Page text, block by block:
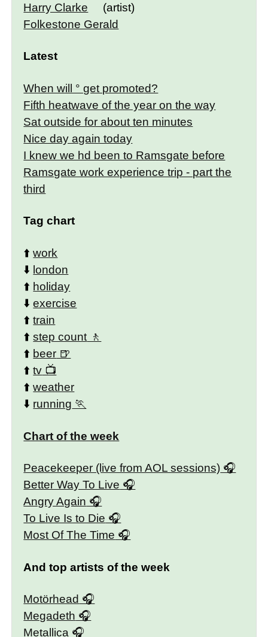
Harry Clarke
(artist)
Folkestone Gerald
Latest
When will ° get promoted?
Fifth heatwave of the year on the way
Sat outside for about ten minutes
Nice day again today
I knew we hd been to Ramsgate before
Ramsgate work experience trip - part the
third
Tag chart
⬆️work
⬇️ london
⬆️ holiday
⬇️exercise
⬆️train
⬆️step count
⬆️ beer
⬆️tv
⬆️weather
⬇️ running
Chart of the week
Peacekeeper (live from AOL sessions)
Better Way To Live
Angry Again
To Live Is to Die
Most Of The Time
And top artists of the week
Motörhead
Megadeth
Metallica